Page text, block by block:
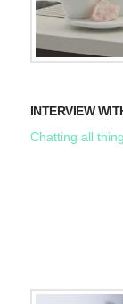
INTERVIEW
Chatting all